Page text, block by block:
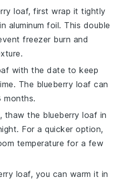
loaf, first wrap it tightly
aluminum foil. This double
freezer burn and
with the date to keep
The blueberry loaf can
thaw the blueberry loaf in
For a quicker option,
temperature for a few
loaf, you can warm it in